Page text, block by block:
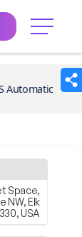
menu
Automatic
Space,
NW, Elk
USA